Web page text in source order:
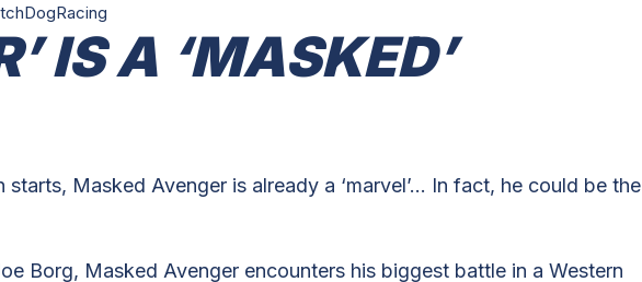
IS A ‘MASKED’
Masked Avenger is already a ‘marvel’… In fact, he could be the
Borg, Masked Avenger encounters his biggest battle in a Western